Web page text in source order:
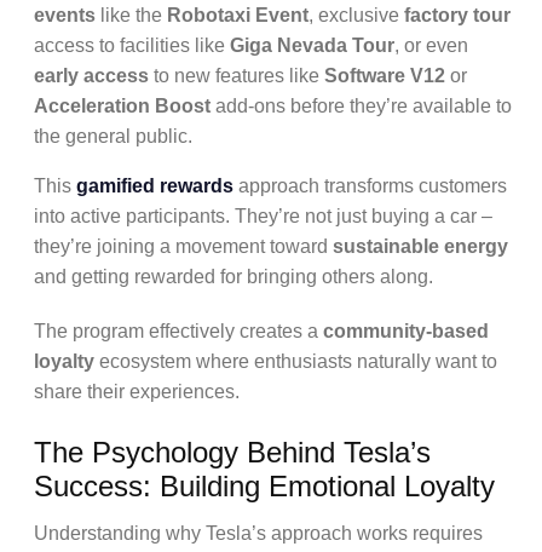
events like the Robotaxi Event, exclusive factory tour
access to facilities like Giga Nevada Tour, or even
early access to new features like Software V12 or
Acceleration Boost add-ons before they’re available to
the general public.
This gamified rewards approach transforms customers
into active participants. They’re not just buying a car –
they’re joining a movement toward sustainable energy
and getting rewarded for bringing others along.
The program effectively creates a community-based
loyalty ecosystem where enthusiasts naturally want to
share their experiences.
The Psychology Behind Tesla’s
Success: Building Emotional Loyalty
Understanding why Tesla’s approach works requires